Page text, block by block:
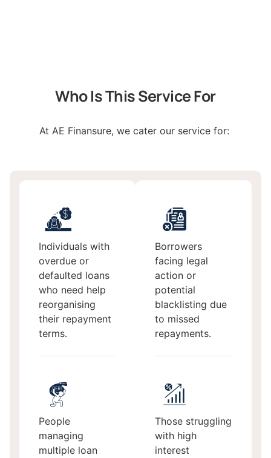
Who Is This Service For
At AE Finansure, we cater our service for:
Individuals with
overdue or
defaulted loans
who need help
reorganising
their repayment
terms.
People
managing
multiple loan
Borrowers
facing legal
action or
potential
blacklisting due
to missed
repayments.
Those struggling
with high
interest